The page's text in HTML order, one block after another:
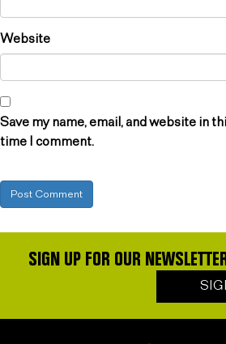
Website
Save my name, email, and website in
time I comment.
SIGN UP FOR OUR